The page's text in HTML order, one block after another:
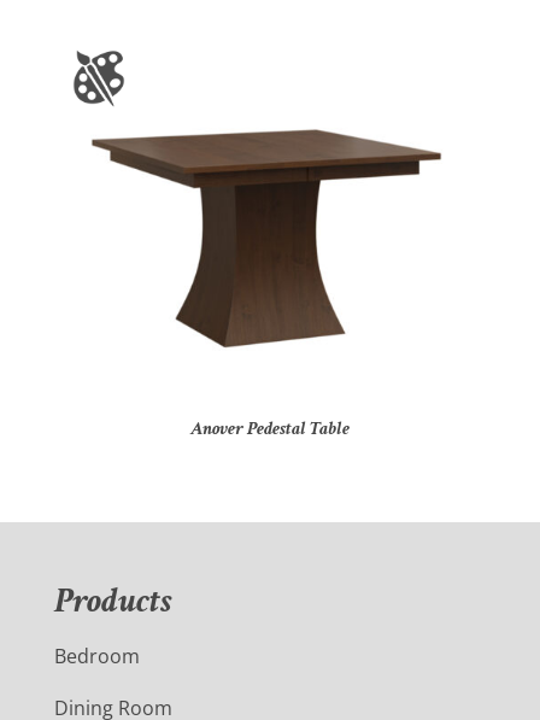
Anover Pedestal Table
Products
Bedroom
Dining Room